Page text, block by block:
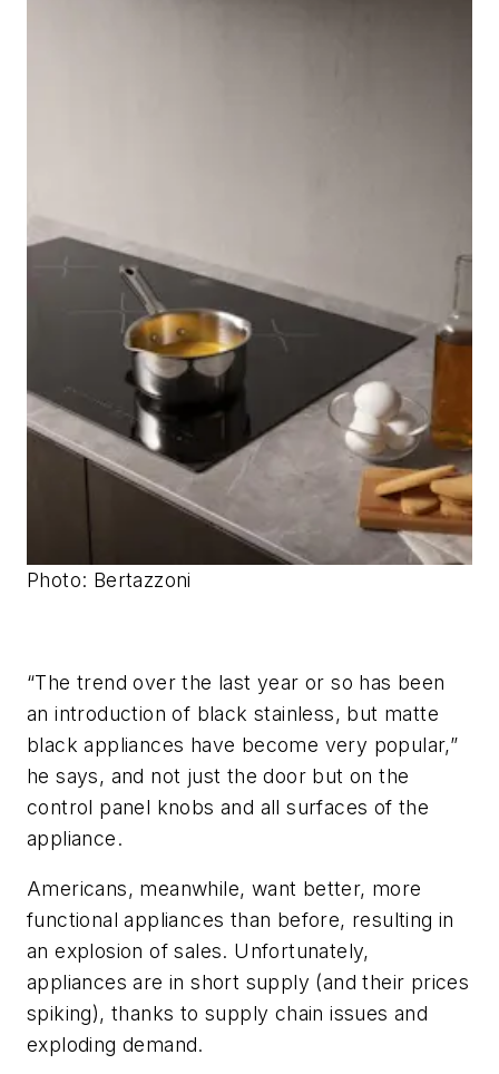
Photo: Bertazzoni
“The trend over the last year or so has been
an introduction of black stainless, but matte
black appliances have become very popular,”
he says, and not just the door but on the
control panel knobs and all surfaces of the
appliance.
Americans, meanwhile, want better, more
functional appliances than before, resulting in
an explosion of sales. Unfortunately,
appliances are in short supply (and their prices
spiking), thanks to supply chain issues and
exploding demand.